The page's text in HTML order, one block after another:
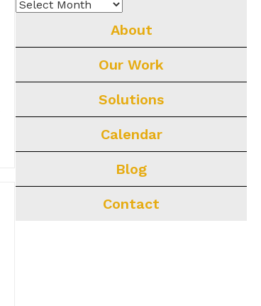
Archives
About
Our Work
Solutions
Calendar
Blog
Contact